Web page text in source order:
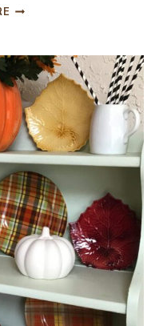
MASTER
A
FALL
LOOK
TOO!!!